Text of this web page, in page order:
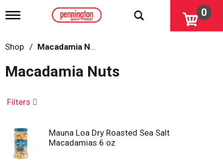
T
g
l
n
i
t
i
o
n
0
Shop / Macadamia Nuts
Macadamia Nuts
Filters
Mauna Loa Dry Roasted Sea Salt
Macadamias 6 oz